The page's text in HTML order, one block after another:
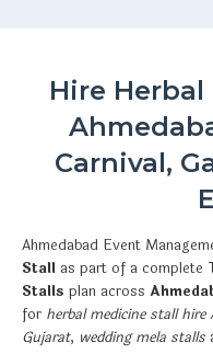
Hire
Carnival,
Ahmedabad Event
Stall as part of a complete
Stalls plan across
for herbal medicine stall hire
Gujarat, wedding mela stalls